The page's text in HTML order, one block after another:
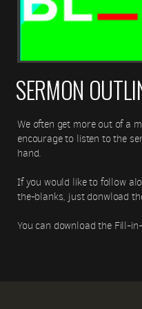
SERMON
We often get more out of a
encourage to listen to the
hand.
If you would like to follow
the-blanks, just donwload
You can download the Fill-